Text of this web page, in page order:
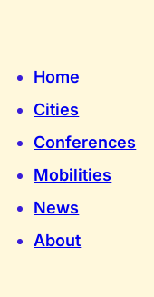
Home
Cities
Conferences
Mobilities
News
About